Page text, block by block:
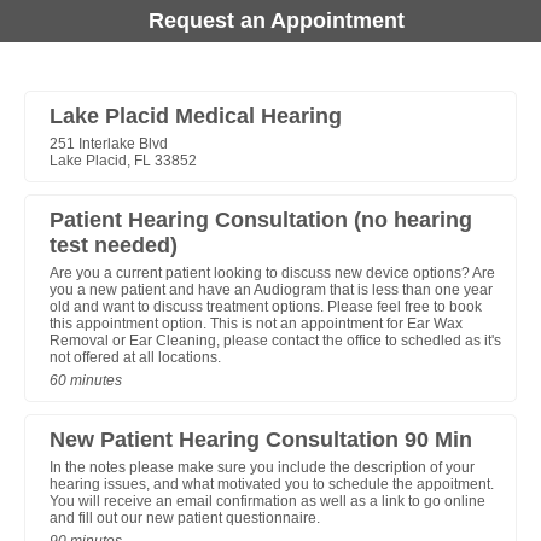
Request an Appointment
Lake Placid Medical Hearing
251 Interlake Blvd
Lake Placid, FL 33852
Patient Hearing Consultation (no hearing
test needed)
Are you a current patient looking to discuss new device options? Are
you a new patient and have an Audiogram that is less than one year
old and want to discuss treatment options. Please feel free to book
this appointment option. This is not an appointment for Ear Wax
Removal or Ear Cleaning, please contact the office to schedled as it's
not offered at all locations.
60 minutes
New Patient Hearing Consultation 90 Min
In the notes please make sure you include the description of your
hearing issues, and what motivated you to schedule the appoitment.
You will receive an email confirmation as well as a link to go online
and fill out our new patient questionnaire.